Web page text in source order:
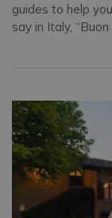
guides to help
say in Italy, “Buon